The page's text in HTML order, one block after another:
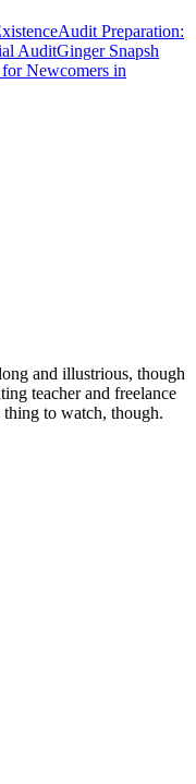
Audit Preparation:
AuditGinger Snapsh
Newcomers in
and illustrious, though
teacher and freelance
thing to watch, though.